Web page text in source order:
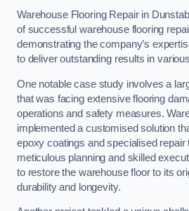
Warehouse Flooring Repair in
of successful warehouse flooring
demonstrating the company’s
to deliver outstanding results in
One notable case study involves a
that was facing extensive flooring
operations and safety measures.
implemented a customised solution
epoxy coatings and specialised repair
meticulous planning and skilled
to restore the warehouse floor to its
durability and longevity.